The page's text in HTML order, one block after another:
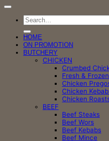
Search
for:
HOME
ON PROMOTION
BUTCHERY
CHICKEN
Crumbed
Fresh &
Chicken
Chicken
Chicken
BEEF
Beef Steaks
Beef Wors
Beef Kebabs
Beef Mince